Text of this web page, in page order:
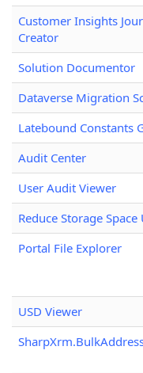
Customer Insights
Creator
Solution Documentor
Dataverse Migration
Latebound Constants
Audit Center
User Audit Viewer
Reduce Storage Space
Portal File Explorer
USD Viewer